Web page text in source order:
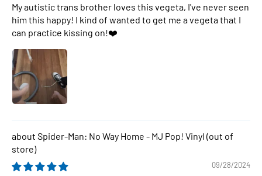
My autistic trans brother loves this vegeta, I've never seen
him this happy! I kind of wanted to get me a vegeta that I
can practice kissing on!❤️
Spider-Man: No Way Home - MJ Pop! Vinyl
09/28/2024